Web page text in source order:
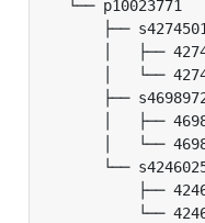
└── p10023771
├──
│   ├──
│   └──
├──
│   ├──
│   └──
└──
├──
└──